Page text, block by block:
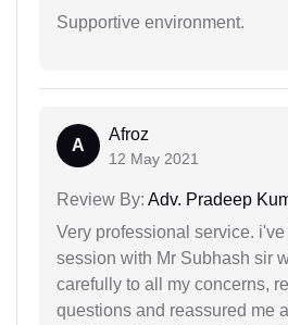
Supportive environment.
A
Afroz
12 May 2021
Review By: Adv. Pradeep
Very professional service.
session with Mr Subhash sir
carefully to all my concerns,
questions and reassured me